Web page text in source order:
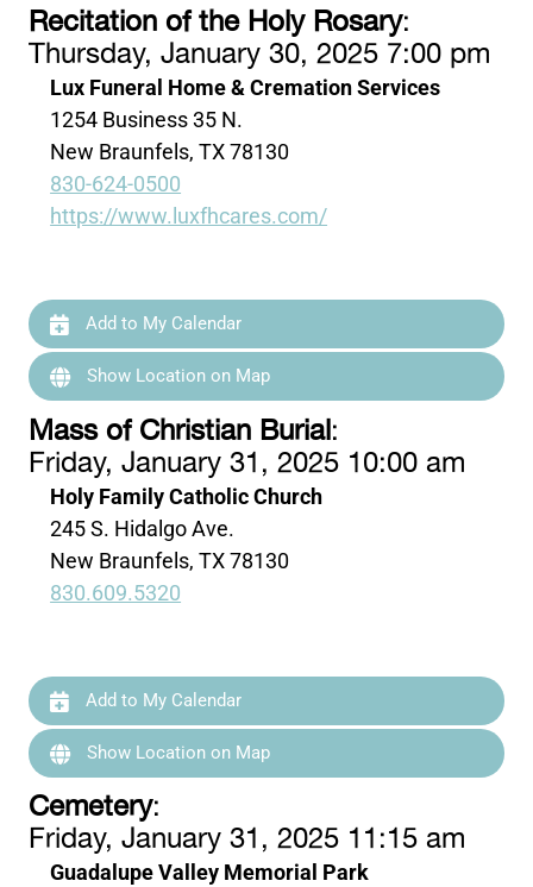
Recitation of the Holy Rosary:
Thursday, January 30, 2025 7:00 pm
Lux Funeral Home & Cremation Services
1254 Business 35 N.
New Braunfels, TX 78130
830-624-0500
https://www.luxfhcares.com/
Add to My Calendar
Show Location on Map
Mass of Christian Burial:
Friday, January 31, 2025 10:00 am
Holy Family Catholic Church
245 S. Hidalgo Ave.
New Braunfels, TX 78130
830.609.5320
Add to My Calendar
Show Location on Map
Cemetery:
Friday, January 31, 2025 11:15 am
Guadalupe Valley Memorial Park